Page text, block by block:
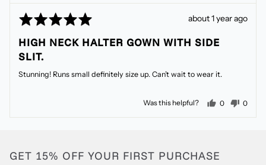
Rated
out
of
5
Review
about 1 year ago
HIGH NECK HALTER GOWN WITH SIDE
SLIT.
Stunning! Runs small definitely size up. Can’t wait to wear it.
Was this helpful? 0people0
GET 15% OFF YOUR FIRST PURCHASE